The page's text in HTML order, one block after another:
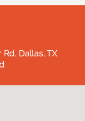
Dallas, TX